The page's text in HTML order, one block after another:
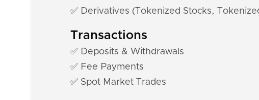
✅ Derivatives (Tokenized Stocks,
Transactions
✅ Deposits & Withdrawals
✅ Fee Payments
✅ Spot Market Trades